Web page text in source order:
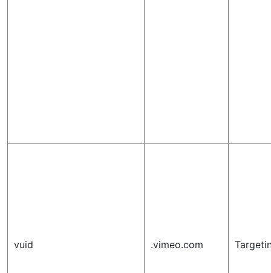
vuid .vimeo.com